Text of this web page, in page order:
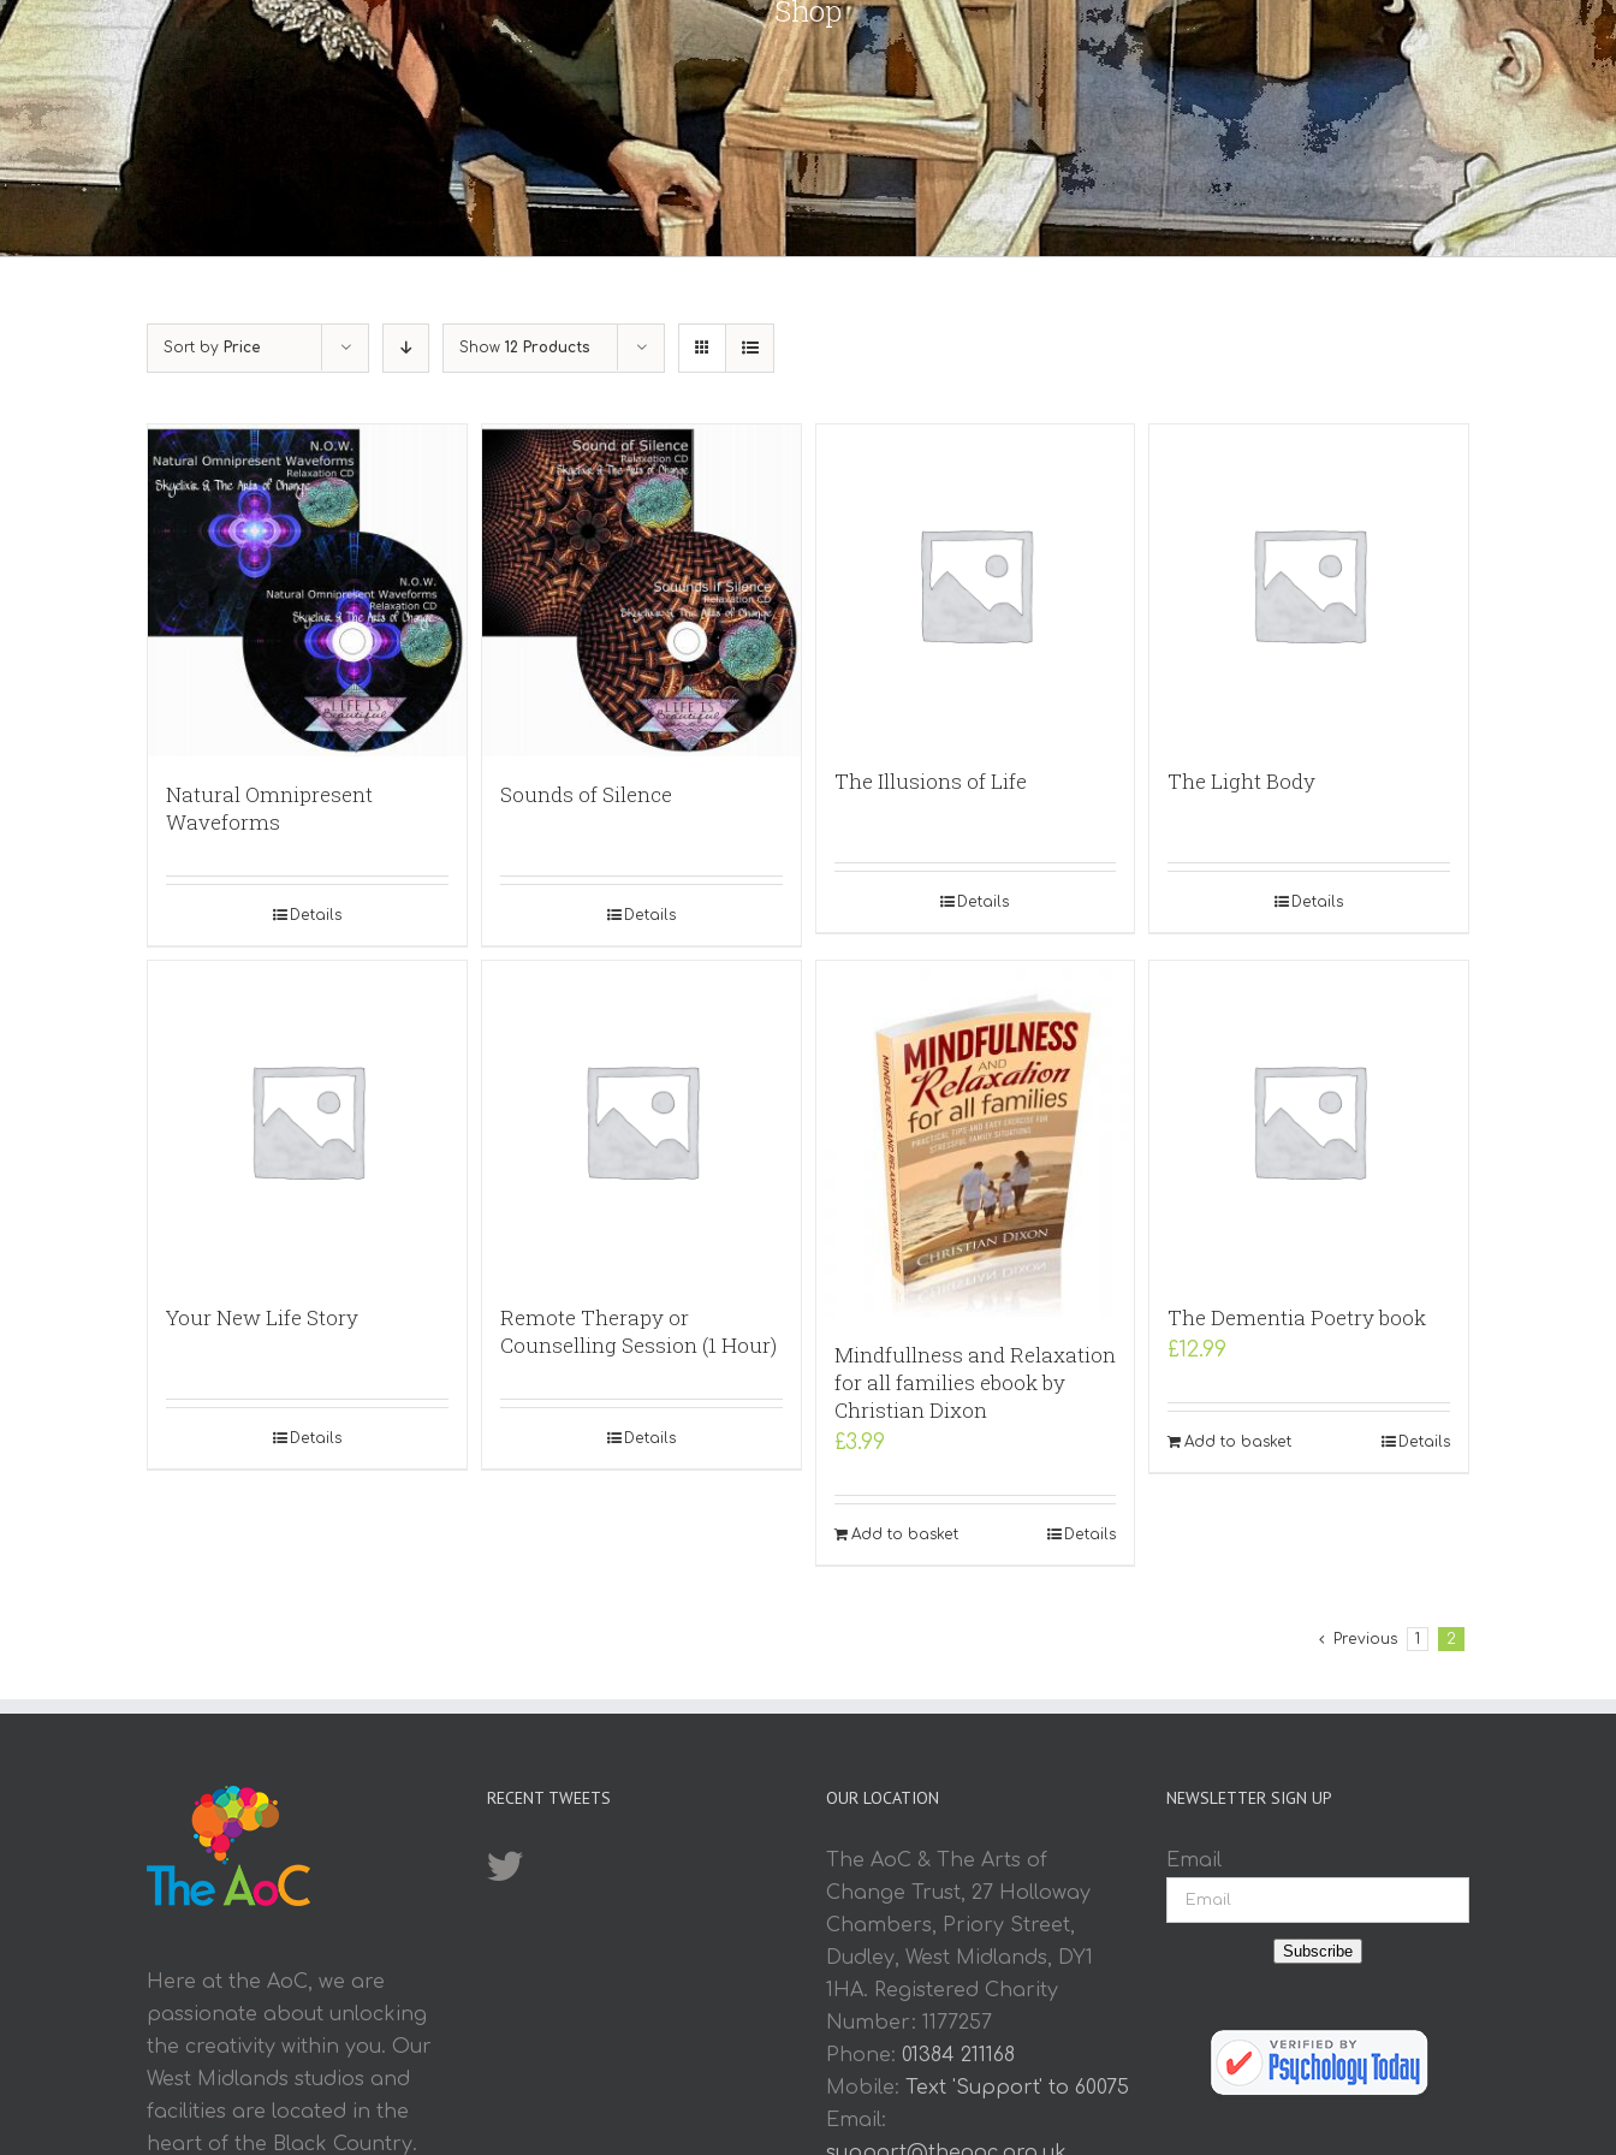
Shop
Sort by Price Show 12 Products
Natural Omnipresent
Waveforms
Details
Sounds of Silence
Details
The Illusions of Life
Details
The Light Body
Details
Your New Life Story
Details
Remote Therapy or
Counselling Session (1 Hour)
Details
Mindfullness and Relaxation
for all families ebook by
Christian Dixon
£3.99
Add to basket Details
The Dementia Poetry book
£12.99
Add to basket Details
Previous 1 2
Here at the AoC, we are
passionate about unlocking
the creativity within you. Our
West Midlands studios and
facilities are located in the
heart of the Black Country.
RECENT TWEETS OUR LOCATION
The AoC & The Arts of
Change Trust, 27 Holloway
Chambers, Priory Street,
Dudley, West Midlands, DY1
1HA. Registered Charity
Number: 1177257
Phone: 01384 211168
Mobile: Text 'Support' to 60075
Email:
NEWSLETTER SIGN UP
Email
Subscribe